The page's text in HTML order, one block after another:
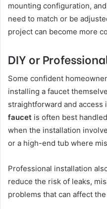
mounting configuration,
need to match or be
project can become more
DIY or
Some confident
installing a faucet
straightforward and access
faucet is often best
when the installation
or a high-end tub where
Professional installation
reduce the risk of leaks,
problems that can affect